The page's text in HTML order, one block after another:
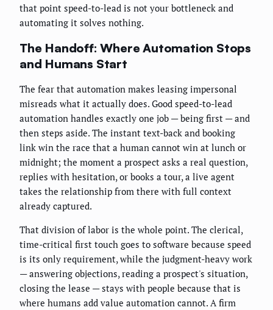
that point speed-to-lead is not your bottleneck and
automating it solves nothing.
The Handoff: Where Automation Stops
and Humans Start
The fear that automation makes leasing impersonal
misreads what it actually does. Good speed-to-lead
automation handles exactly one job — being first — and
then steps aside. The instant text-back and booking
link win the race that a human cannot win at lunch or
midnight; the moment a prospect asks a real question,
replies with hesitation, or books a tour, a live agent
takes the relationship from there with full context
already captured.
That division of labor is the whole point. The clerical,
time-critical first touch goes to software because speed
is its only requirement, while the judgment-heavy work
— answering objections, reading a prospect's situation,
closing the lease — stays with people because that is
where humans add value automation cannot. A firm